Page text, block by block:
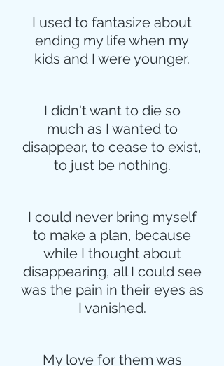
I used to fantasize about
ending my life when my
kids and I were younger.
I didn't want to die so
much as I wanted to
disappear, to cease to exist,
to just be nothing.
I could never bring myself
to make a plan, because
while I thought about
disappearing, all I could see
was the pain in their eyes as
I vanished.
My love for them was